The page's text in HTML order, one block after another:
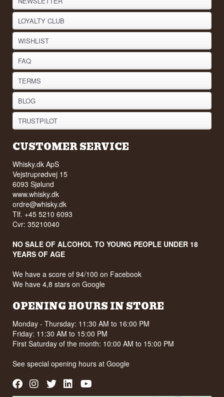
LOYALTY CLUB
WISHLIST
FAQ
TERMS
BLOG
TRUSTPILOT
CUSTOMER SERVICE
Whisky.dk ApS
Vejstruprødvej 15
6093 Sjølund
www.whisky.dk
ordre@whisky.dk
Tlf. +45 5210 6093
Cvr: 35210040
NO SALE OF ALCOHOL TO YOUNG PEOPLE UNDER 18
YEARS OF AGE
We have a score of 94/100 on Facebook
We have 4,8 stars on Google
OPENING HOURS IN STORE
Monday - Thursday: 11:30 AM to 16:00 PM
Friday: 11:30 AM to 15:00 PM
First Saturday of the month: 10:00 AM to 15:00 PM
See special opening hours atGoogle